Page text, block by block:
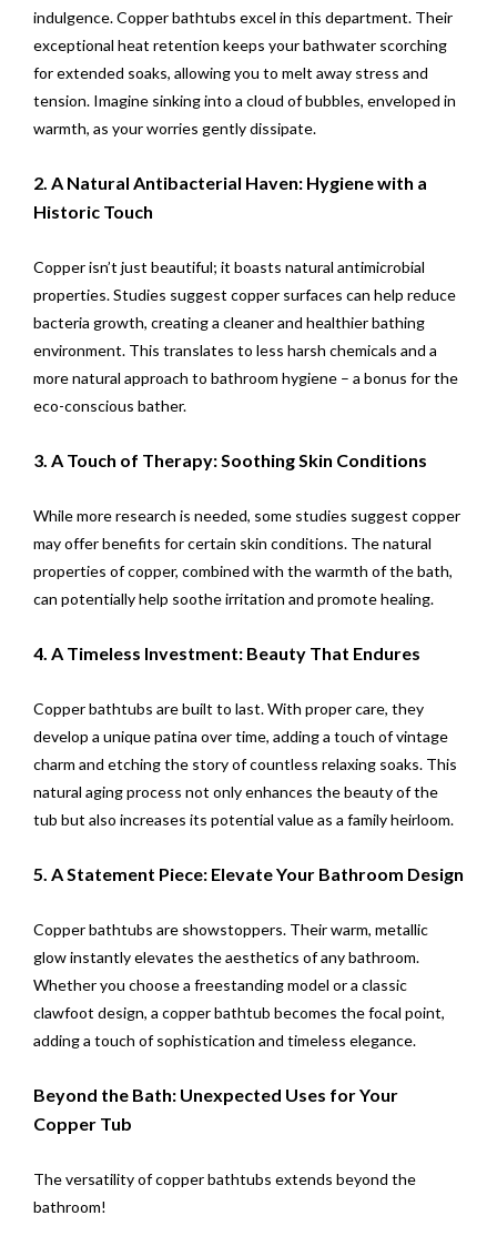
indulgence. Copper bathtubs excel in this department. Their
exceptional heat retention keeps your bathwater scorching
for extended soaks, allowing you to melt away stress and
tension. Imagine sinking into a cloud of bubbles, enveloped in
warmth, as your worries gently dissipate.
2. A Natural Antibacterial Haven: Hygiene with a
Historic Touch
Copper isn’t just beautiful; it boasts natural antimicrobial
properties. Studies suggest copper surfaces can help reduce
bacteria growth, creating a cleaner and healthier bathing
environment. This translates to less harsh chemicals and a
more natural approach to bathroom hygiene – a bonus for the
eco-conscious bather.
3. A Touch of Therapy: Soothing Skin Conditions
While more research is needed, some studies suggest copper
may offer benefits for certain skin conditions. The natural
properties of copper, combined with the warmth of the bath,
can potentially help soothe irritation and promote healing.
4. A Timeless Investment: Beauty That Endures
Copper bathtubs are built to last. With proper care, they
develop a unique patina over time, adding a touch of vintage
charm and etching the story of countless relaxing soaks. This
natural aging process not only enhances the beauty of the
tub but also increases its potential value as a family heirloom.
5. A Statement Piece: Elevate Your Bathroom Design
Copper bathtubs are showstoppers. Their warm, metallic
glow instantly elevates the aesthetics of any bathroom.
Whether you choose a freestanding model or a classic
clawfoot design, a copper bathtub becomes the focal point,
adding a touch of sophistication and timeless elegance.
Beyond the Bath: Unexpected Uses for Your
Copper Tub
The versatility of copper bathtubs extends beyond the
bathroom!